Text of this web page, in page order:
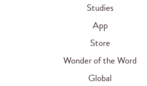
Studies
App
Store
Wonder of the Word
Global